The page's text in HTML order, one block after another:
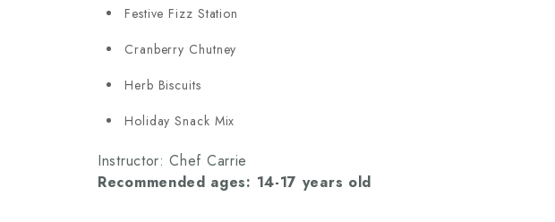
Festive Fizz Station
Cranberry Chutney
Herb Biscuits
Holiday Snack Mix
Instructor: Chef Carrie
Recommended ages: 14-17 years old